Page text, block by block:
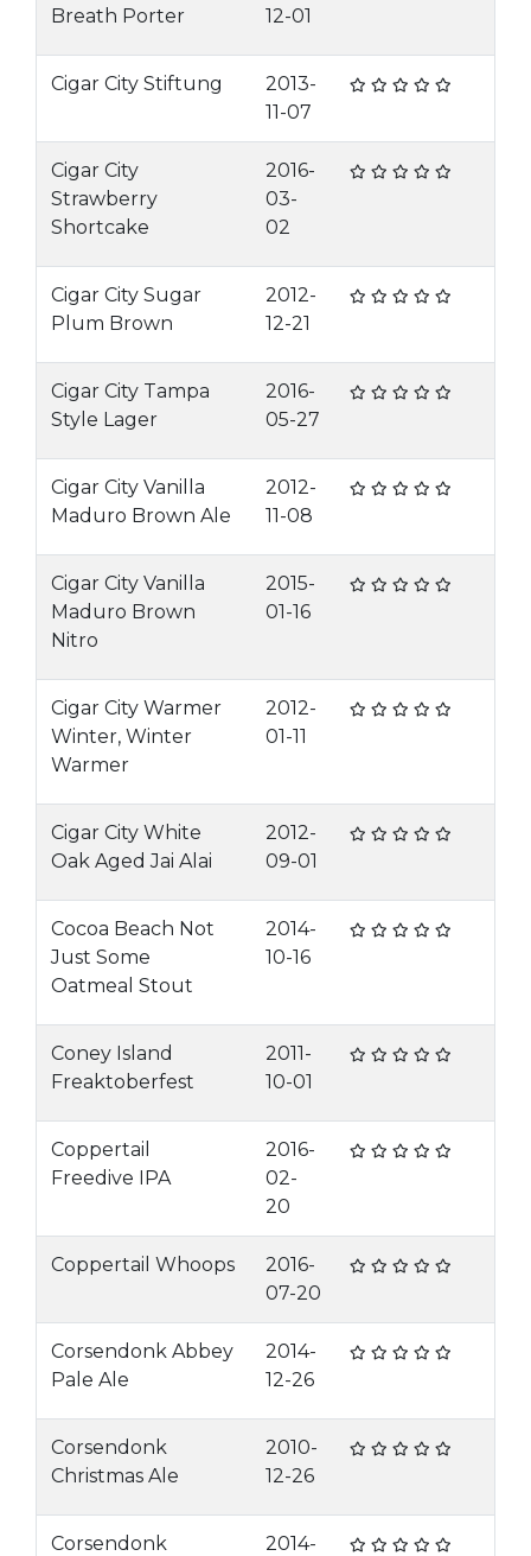
Breath Porter
12-01
Cigar City Stiftung
2013-
11-07
Cigar City
Strawberry
Shortcake
2016-
03-
02
Cigar City Sugar
Plum Brown
2012-
12-21
Cigar City Tampa
Style Lager
2016-
05-27
Cigar City Vanilla
Maduro Brown Ale
2012-
11-08
Cigar City Vanilla
Maduro Brown
Nitro
2015-
01-16
Cigar City Warmer
Winter, Winter
Warmer
2012-
01-11
Cigar City White
Oak Aged Jai Alai
2012-
09-01
Cocoa Beach Not
Just Some
Oatmeal Stout
2014-
10-16
Coney Island
Freaktoberfest
2011-
10-01
Coppertail
Freedive IPA
2016-
02-
20
Coppertail Whoops
2016-
07-20
Corsendonk Abbey
Pale Ale
2014-
12-26
Corsendonk
Christmas Ale
2010-
12-26
Corsendonk
2014-